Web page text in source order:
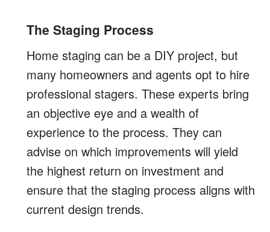
The Staging Process
Home staging can be a DIY project, but
many homeowners and agents opt to hire
professional stagers. These experts bring
an objective eye and a wealth of
experience to the process. They can
advise on which improvements will yield
the highest return on investment and
ensure that the staging process aligns with
current design trends.